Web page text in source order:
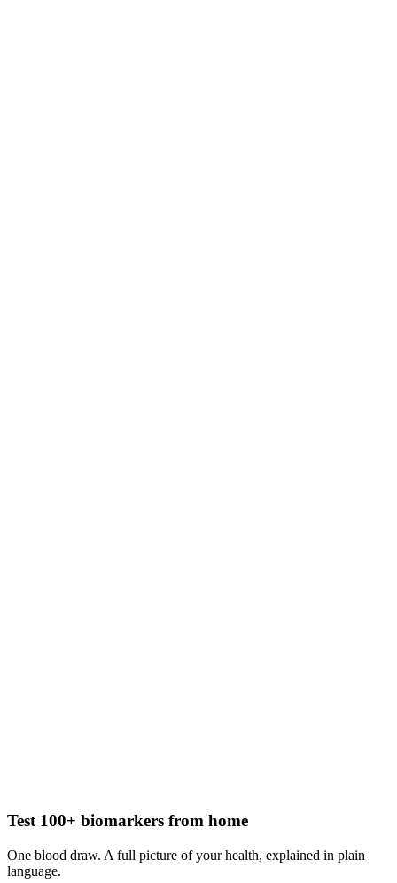
Test 100+ biomarkers from home
One blood draw. A full picture of your health, explained in plain
language.